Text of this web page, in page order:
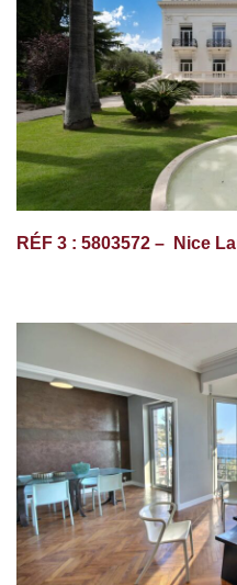
RÉF 3 : 5803572 – Nice